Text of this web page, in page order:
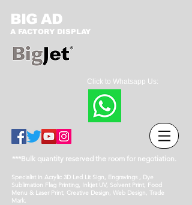
BIG AD
A FACTORY DISPLAY
Click to Whatsapp Us:
***Bulk quantity reserved the room for negotiation.
Specialist in Acrylic 3D Led Lit Sign, Engravings , Dye
Sublimation Flag Printing, Inkjet UV, Solvent Print, Food
Menu & Laser Print, Creative Design, Web Design, Trade
Mark.